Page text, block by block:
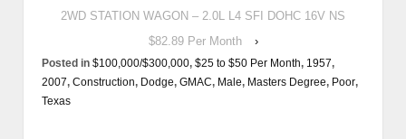
2WD STATION WAGON – 2.0L L4 SFI DOHC 16V NS
$82.89 Per Month
›
Posted in $100,000/$300,000, $25 to $50 Per Month, 1957,
2007, Construction, Dodge, GMAC, Male, Masters Degree, Poor,
Texas